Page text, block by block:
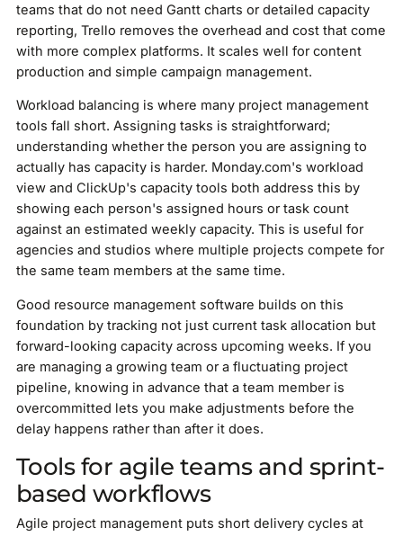
teams that do not need Gantt charts or detailed capacity
reporting, Trello removes the overhead and cost that come
with more complex platforms. It scales well for content
production and simple campaign management.
Workload balancing is where many project management
tools fall short. Assigning tasks is straightforward;
understanding whether the person you are assigning to
actually has capacity is harder. Monday.com's workload
view and ClickUp's capacity tools both address this by
showing each person's assigned hours or task count
against an estimated weekly capacity. This is useful for
agencies and studios where multiple projects compete for
the same team members at the same time.
Good resource management software builds on this
foundation by tracking not just current task allocation but
forward-looking capacity across upcoming weeks. If you
are managing a growing team or a fluctuating project
pipeline, knowing in advance that a team member is
overcommitted lets you make adjustments before the
delay happens rather than after it does.
Tools for agile teams and sprint-
based workflows
Agile project management puts short delivery cycles at